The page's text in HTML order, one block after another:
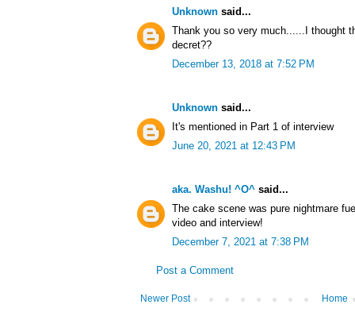
Unknown said...
Thank you so very much......I thought
decret??
December 13, 2018 at 7:52 PM
Unknown said...
It's mentioned in Part 1 of interview
June 20, 2021 at 12:43 PM
aka. Washu! ^O^ said...
The cake scene was pure nightmare
video and interview!
December 7, 2021 at 7:38 PM
Post a Comment
Newer Post Home